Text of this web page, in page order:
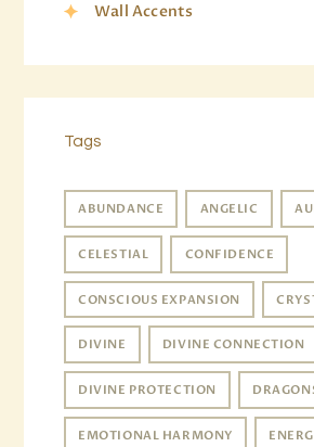
Wall Accents
Tags
ABUNDANCE ANGELIC
CELESTIAL CONFIDENCE
CONSCIOUS EXPANSION
DIVINE DIVINE CONNECTION
DIVINE PROTECTION
EMOTIONAL HARMONY